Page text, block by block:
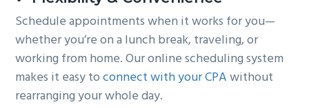
Schedule appointments when it works for you—
whether you’re on a lunch break, traveling, or
working from home. Our online scheduling system
makes it easy toconnect with your CPAwithout
rearranging your whole day.